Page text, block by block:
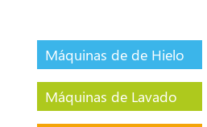
Máquinas de de Hielo
Máquinas de Lavado